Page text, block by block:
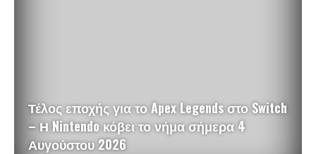
Τέλος εποχής για το Apex Legends στο Switch
– Η Nintendo κόβει το νήμα σήμερα 4
Αυγούστου 2026